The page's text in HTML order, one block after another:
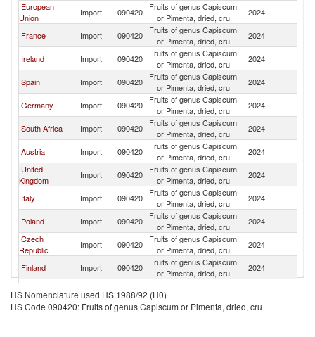
European
Union
Import 090420
Fruits of genus Capiscum
or Pimenta, dried, cru
2024
France Import 090420
Fruits of genus Capiscum
or Pimenta, dried, cru
2024
Ireland Import 090420
Fruits of genus Capiscum
or Pimenta, dried, cru
2024
Spain Import 090420
Fruits of genus Capiscum
or Pimenta, dried, cru
2024
Germany Import 090420
Fruits of genus Capiscum
or Pimenta, dried, cru
2024
South Africa Import 090420
Fruits of genus Capiscum
or Pimenta, dried, cru
2024
Austria Import 090420
Fruits of genus Capiscum
or Pimenta, dried, cru
2024
United
Kingdom
Import 090420
Fruits of genus Capiscum
or Pimenta, dried, cru
2024
Italy Import 090420
Fruits of genus Capiscum
or Pimenta, dried, cru
2024
Poland Import 090420
Fruits of genus Capiscum
or Pimenta, dried, cru
2024
Czech
Republic
Import 090420
Fruits of genus Capiscum
or Pimenta, dried, cru
2024
Finland Import 090420
Fruits of genus Capiscum
or Pimenta, dried, cru
2024
Republic
Import 090420
or Pimenta, dried, cru
Norway Import 090420 Fruits of genus Capiscum
2024
HS Nomenclature used HS 1988/92 (H0)
HS Code 090420: Fruits of genus Capiscum or Pimenta, dried, cru